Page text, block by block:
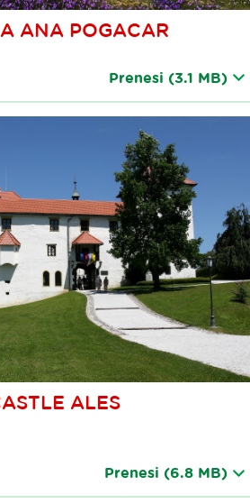
ANA POGACAR
Prenesi (3.1 MB)
ALES
Prenesi (6.8 MB)